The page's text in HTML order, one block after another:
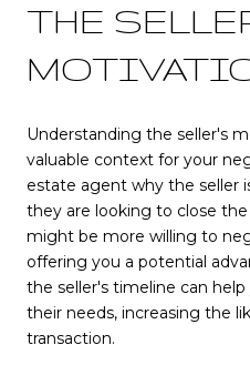
THE
Understanding the seller's
valuable context for your
estate agent why the seller
they are looking to close
might be more willing to
offering you a potential
the seller's timeline can
their needs, increasing the
transaction.